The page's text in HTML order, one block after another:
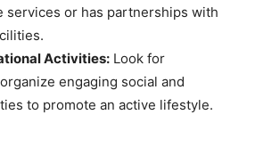
services or has partnerships with
Activities: Look for
engaging social and
to promote an active lifestyle.